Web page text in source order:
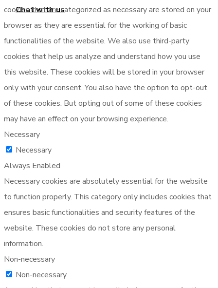
Chat with us
cookies that are categorized as necessary are stored on your
browser as they are essential for the working of basic
functionalities of the website. We also use third-party
cookies that help us analyze and understand how you use
this website. These cookies will be stored in your browser
only with your consent. You also have the option to opt-out
of these cookies. But opting out of some of these cookies
may have an effect on your browsing experience.
Necessary
Necessary
Always Enabled
Necessary cookies are absolutely essential for the website
to function properly. This category only includes cookies that
ensures basic functionalities and security features of the
website. These cookies do not store any personal
information.
Non-necessary
Non-necessary